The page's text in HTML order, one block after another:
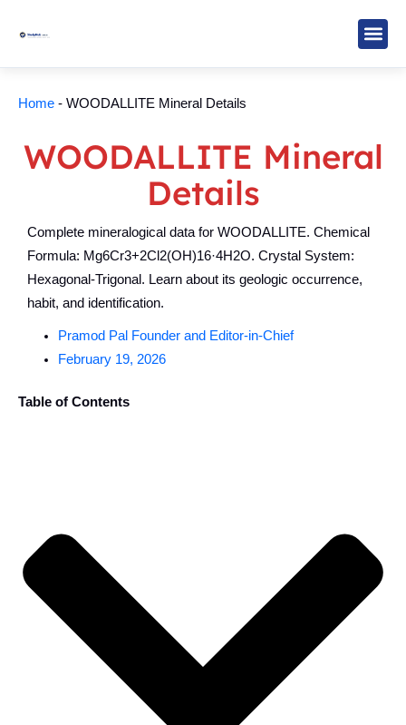
Home - WOODALLITE Mineral Details
WOODALLITE Mineral
Details
Complete mineralogical data for WOODALLITE. Chemical
Formula: Mg6Cr3+2Cl2(OH)16·4H2O. Crystal System:
Hexagonal-Trigonal. Learn about its geologic occurrence,
habit, and identification.
Pramod Pal Founder and Editor-in-Chief
February 19, 2026
Table of Contents